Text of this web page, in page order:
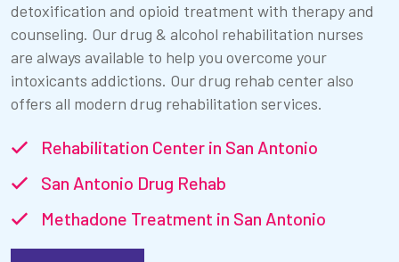
detoxification and opioid treatment with therapy and
counseling. Our drug & alcohol rehabilitation nurses
are always available to help you overcome your
intoxicants addictions. Our drug rehab center also
offers all modern drug rehabilitation services.
Rehabilitation Center in San Antonio
San Antonio Drug Rehab
Methadone Treatment in San Antonio